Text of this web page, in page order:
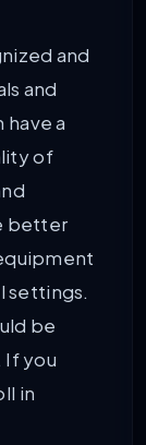
and
and
a
of
better
settings.
be
If you
in